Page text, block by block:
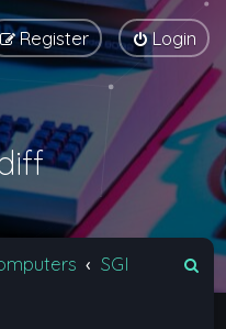
Login
Register
SGI